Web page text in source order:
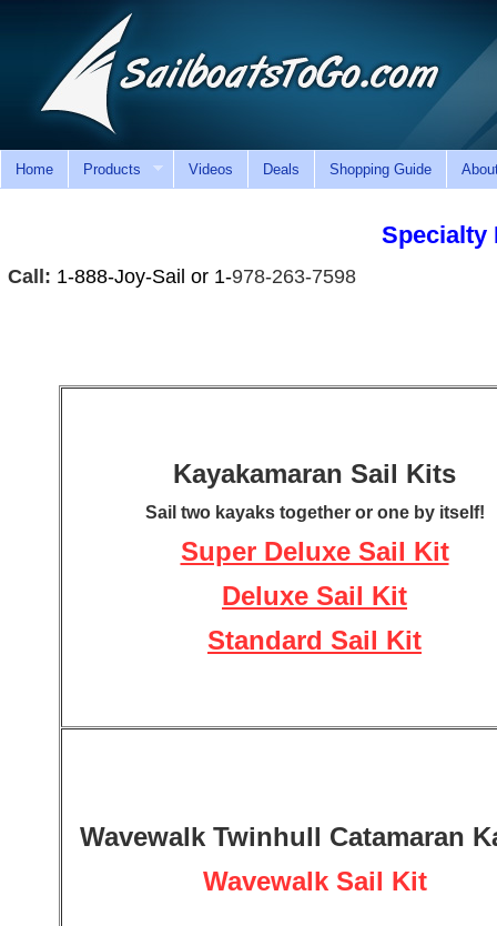
Home Products Videos Deals Shopping Guide
Specialty
Call: 1-888-Joy-Sail or 1-978-263-7598
Kayakamaran Sail Kits
Sail two kayaks together or one by itself!
Super Deluxe Sail Kit
Deluxe Sail Kit
Standard Sail Kit
Wavewalk Twinhull Catamaran
Wavewalk Sail Kit